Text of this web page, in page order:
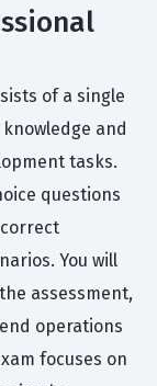
of a single
and
tasks.
questions
You will
assessment,
operations
focuses on